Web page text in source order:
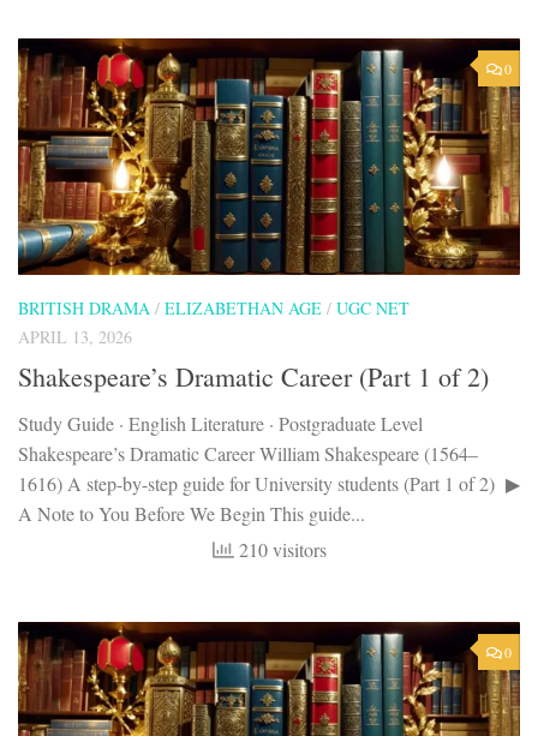
0
BRITISH DRAMA / ELIZABETHAN AGE / UGC NET
APRIL 13, 2026
Shakespeare’s Dramatic Career (Part 1 of 2)
Study Guide · English Literature · Postgraduate Level
Shakespeare’s Dramatic Career William Shakespeare (1564–
1616) A step-by-step guide for University students (Part 1 of 2) ▶
A Note to You Before We Begin This guide...
210 visitors
0